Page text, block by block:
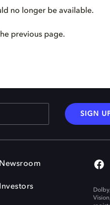
no longer be available.
previous page.
SIGN
Newsroom
Investors